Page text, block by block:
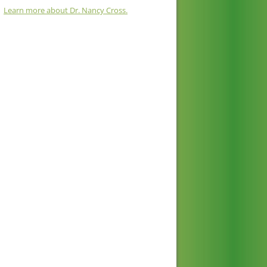
Learn more about Dr. Nancy Cross.